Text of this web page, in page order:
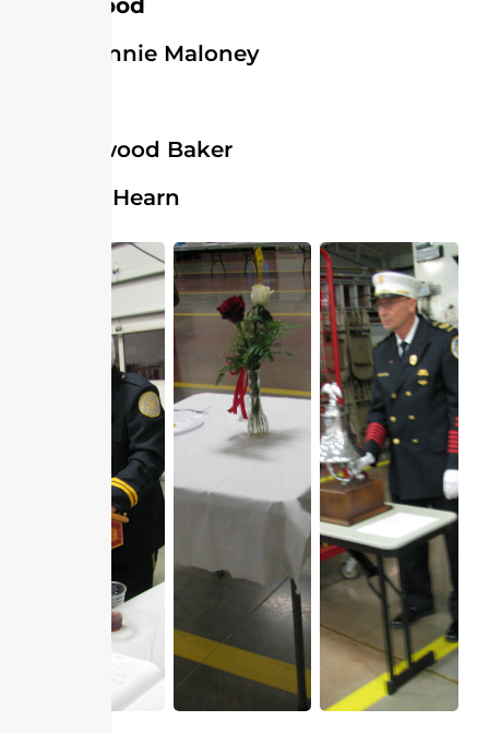
Greenwood
Bonnie Maloney
Elwood Baker
Bill Hearn